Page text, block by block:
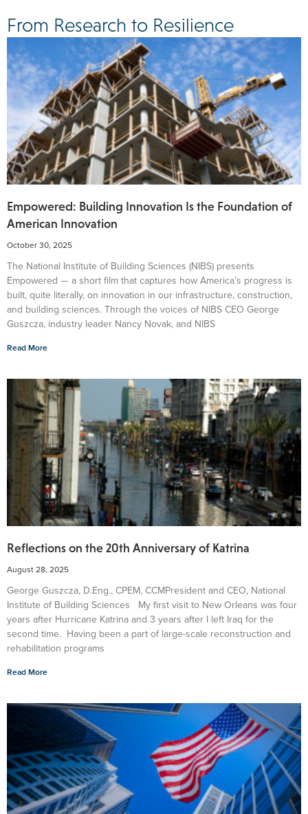
From Research to Resilience
Empowered: Building Innovation Is the Foundation of
American Innovation
October 30, 2025
The National Institute of Building Sciences (NIBS) presents
Empowered — a short film that captures how America’s progress is
built, quite literally, on innovation in our infrastructure, construction,
and building sciences. Through the voices of NIBS CEO George
Guszcza, industry leader Nancy Novak, and NIBS
Read More
Reflections on the 20th Anniversary of Katrina
August 28, 2025
George Guszcza, D.Eng., CPEM, CCMPresident and CEO, National
Institute of Building Sciences My first visit to New Orleans was four
years after Hurricane Katrina and 3 years after I left Iraq for the
second time. Having been a part of large-scale reconstruction and
rehabilitation programs
Read More